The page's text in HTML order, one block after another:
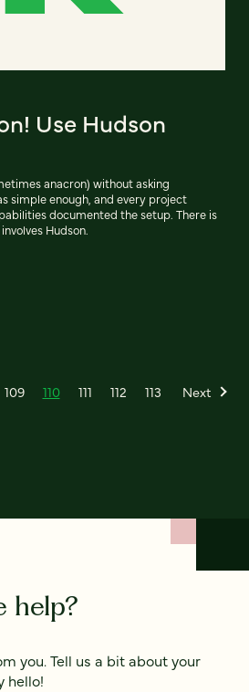
Use Hudson
anacron) without asking
simple enough, and every project
documented the setup. There is
Hudson.
109 110 111 112 113 Next
help?
you. Tell us a bit about your
hello!